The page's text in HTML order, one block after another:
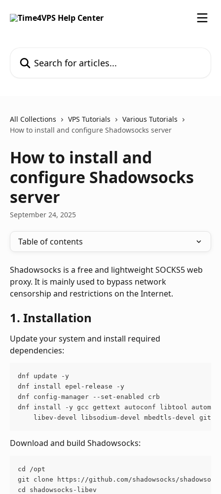
All Collections VPS Tutorials
Various Tutorials
How to install and configure Shadowsocks server
How to install and
configure Shadowsocks
server
September 24, 2025
Table of contents
Shadowsocks is a free and lightweight SOCKS5 web
proxy. It is mainly used to bypass network
censorship and restrictions on the Internet.
1. Installation
Update your system and install required
dependencies:
dnf update -y
dnf install epel-release -y
dnf config-manager --set-enabled crb
dnf install -y gcc gettext autoconf libtool
libev-devel libsodium-devel mbedtls-devel git
Download and build Shadowsocks:
cd /opt
git clone https://github.com/shadowsocks/
cd shadowsocks-libev